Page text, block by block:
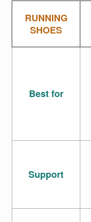
RUNNING
SHOES
Best for
Support